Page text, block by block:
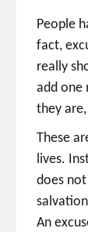
People
fact,
really
add one
they
These
lives.
does
An